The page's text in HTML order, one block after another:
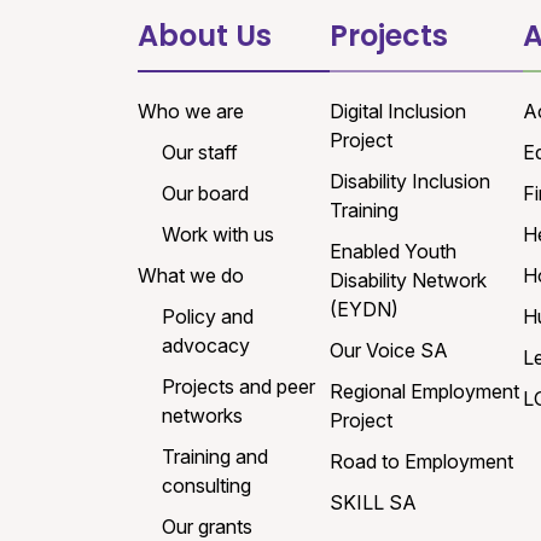
About Us
Who we are
Our staff
Our board
Work with us
What we do
Policy and
advocacy
Projects and peer
networks
Training and
consulting
Our grants
Projects
Digital Inclusion
Project
Disability Inclusion
Training
Enabled Youth
Disability Network
(EYDN)
Our Voice SA
Regional Employment
Project
Road to Employment
SKILL SA